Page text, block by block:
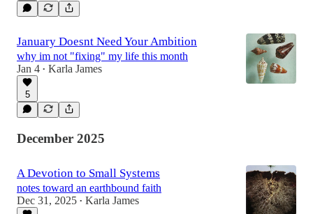
January Doesnt Need Your Ambition
why im not "fixing" my life this month
Jan 4 • Karla James
5
December 2025
A Devotion to Small Systems
notes toward an earthbound faith
Dec 31, 2025 • Karla James